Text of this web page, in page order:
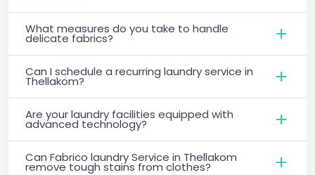
What measures do you take to handle
delicate fabrics?
Can I schedule a recurring laundry service in
Thellakom?
Are your laundry facilities equipped with
advanced technology?
Can Fabrico laundry Service in Thellakom
remove tough stains from clothes?